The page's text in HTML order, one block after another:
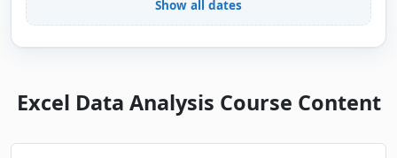
06 Fri· 06 Nov 26
Show all dates
Excel Data Analysis Course Content